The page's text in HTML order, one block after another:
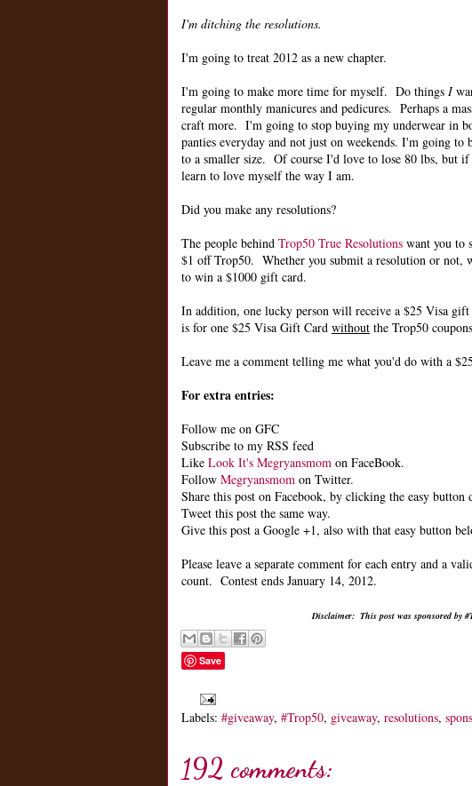
I'm ditching the resolutions.
I'm going to treat 2012 as a new chapter.
I'm going to make more time for myself. Do things I
regular monthly manicures and pedicures. Perhaps a
craft more. I'm going to stop buying my underwear in
panties everyday and not just on weekends. I'm going
to a smaller size. Of course I'd love to lose 80 lbs, but
learn to love myself the way I am.
Did you make any resolutions?
The people behind Trop50 True Resolutions want you to
$1 off Trop50. Whether you submit a resolution or not,
to win a $1000 gift card.
In addition, one lucky person will receive a $25 Visa
is for one $25 Visa Gift Card without the Trop50
Leave me a comment telling me what you'd do with a
For extra entries:
Follow me on GFC
Subscribe to my RSS feed
Like Look It's Megryansmom on FaceBook.
Follow Megryansmom on Twitter.
Share this post on Facebook, by clicking the easy
Tweet this post the same way.
Give this post a Google +1, also with that easy button
Please leave a separate comment for each entry and a
count. Contest ends January 14, 2012.
Disclaimer: This post was sponsored by
Save
Labels: #giveaway, #Trop50, giveaway, resolutions,
192 comments: